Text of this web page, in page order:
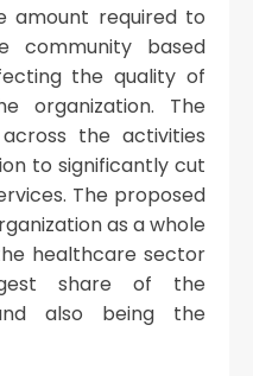
amount required to
community based
the quality of
organization. The
the activities
to significantly cut
The proposed
as a whole
healthcare sector
share of the
also being the